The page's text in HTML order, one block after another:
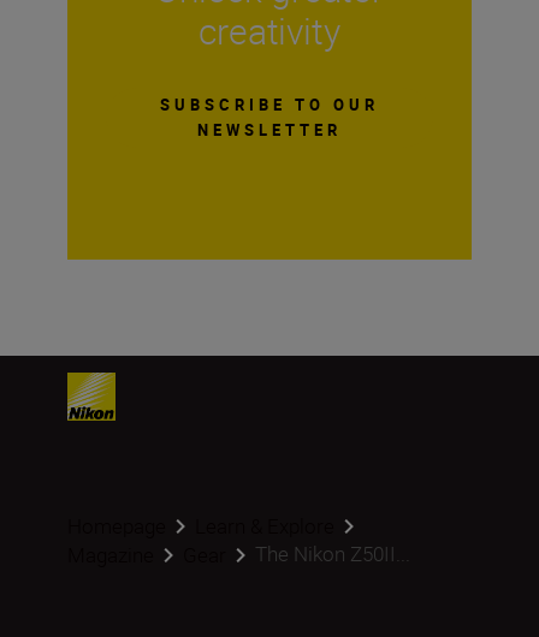
creativity
SUBSCRIBE TO OUR
NEWSLETTER
The Nikon Z50II...